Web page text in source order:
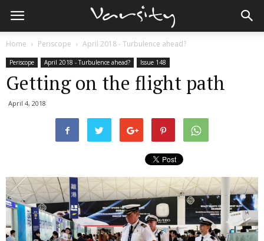
Home Periscope April 2018 - Turbulence ahead?
Periscope April 2018 - Turbulence ahead? Issue 148
Getting on the flight path
April 4, 2018